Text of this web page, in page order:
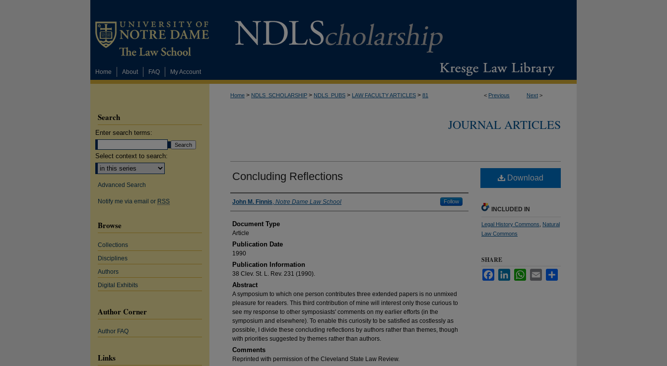
Home About FAQ My Account
< Previous Next >
Home > NDLS_SCHOLARSHIP > NDLS_PUBS > LAW FACULTY ARTICLES > 81
JOURNAL ARTICLES
Concluding Reflections
Authors
John M. Finnis, Notre Dame Law School Follow
Document Type
Article
Publication Date
1990
Publication Information
38 Clev. St. L. Rev. 231 (1990).
Abstract
A symposium to which one person contributes three extended papers is no unmixed
pleasure for readers. This third contribution of mine will interest only those curious to
see my response to other symposiasts' comments on my earlier efforts (in the
symposium and elsewhere). To enable this curiosity to be satisfied as costlessly as
possible, I divide these concluding reflections by authors rather than themes, though
with priorities suggested by themes rather than authors.
Comments
Reprinted with permission of the Cleveland State Law Review.
Download
INCLUDED IN
Legal History Commons
Natural
Law Commons
SHARE
FacebookLinkedInWhatsApp
Email
Search
Enter search terms:
Select context to search:
Advanced Search
Notify me via email or RSS
Browse
Collections
Disciplines
Authors
Digital Exhibits
Author Corner
Author FAQ
Links